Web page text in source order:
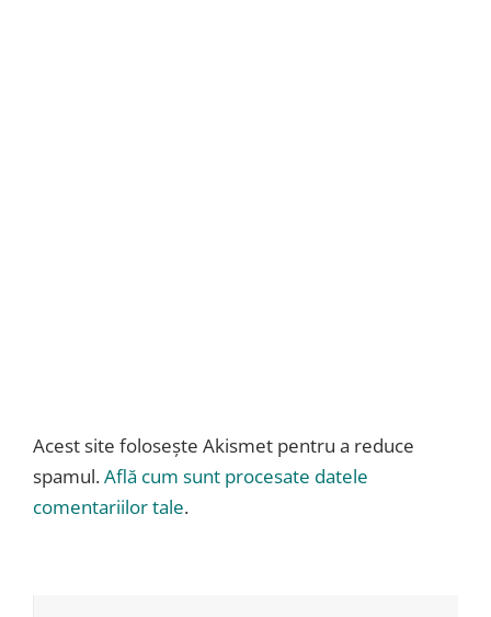
Acest site folosește Akismet pentru a reduce
spamul.Află cum sunt procesate datele
comentariilor tale.